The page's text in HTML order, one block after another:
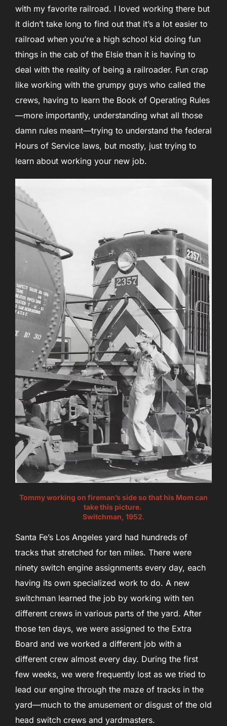
with my favorite railroad. I loved working there but
it didn’t take long to find out that it’s a lot easier to
railroad when you’re a high school kid doing fun
things in the cab of the Elsie than it is having to
deal with the reality of being a railroader. Fun crap
like working with the grumpy guys who called the
crews, having to learn the Book of Operating Rules
—more importantly, understanding what all those
damn rules meant—trying to understand the federal
Hours of Service laws, but mostly, just trying to
learn about working your new job.
Tommy working on fireman’s side so that his Mom can
take this picture.
Switchman, 1952.
Santa Fe’s Los Angeles yard had hundreds of
tracks that stretched for ten miles. There were
ninety switch engine assignments every day, each
having its own specialized work to do. A new
switchman learned the job by working with ten
different crews in various parts of the yard. After
those ten days, we were assigned to the Extra
Board and we worked a different job with a
different crew almost every day. During the first
few weeks, we were frequently lost as we tried to
lead our engine through the maze of tracks in the
yard—much to the amusement or disgust of the old
head switch crews and yardmasters.